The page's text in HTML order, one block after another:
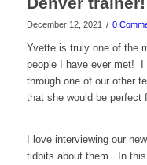
December 12, 2021 / 0
Yvette is truly one of the
people I have ever met! I
through one of our other
that she would be perfect
I love interviewing our
tidbits about them. In